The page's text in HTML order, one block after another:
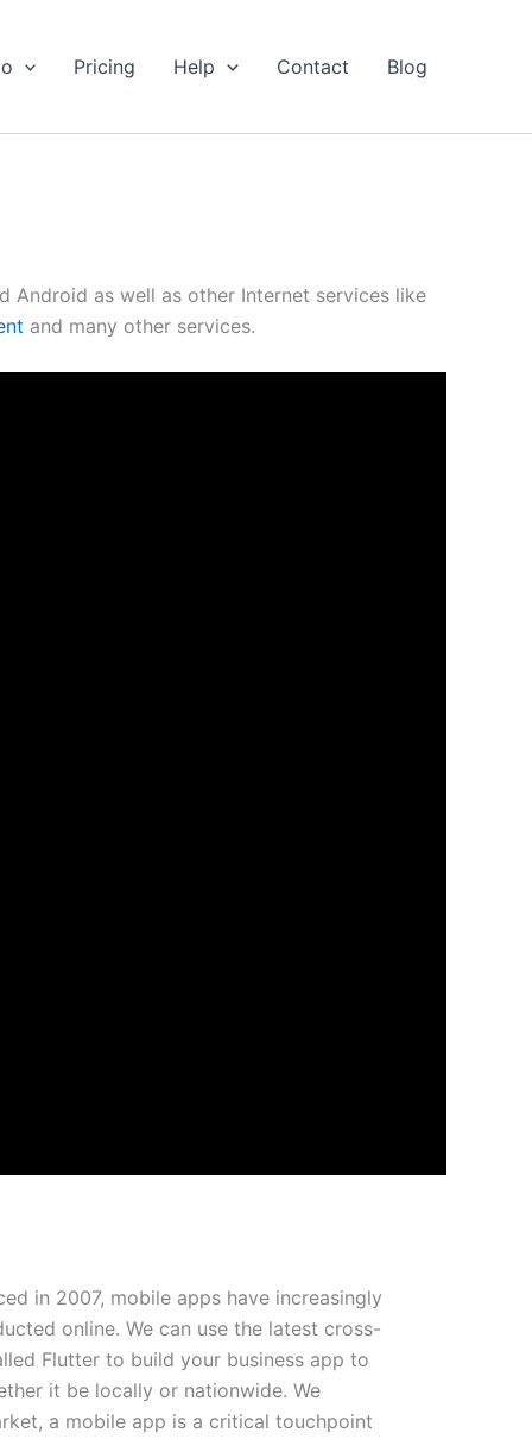
Pricing Help Contact Blog
Android as well as other Internet services like
and many other services.
in 2007, mobile apps have increasingly
online. We can use the latest cross-
Flutter to build your business app to
it be locally or nationwide. We
a mobile app is a critical touchpoint